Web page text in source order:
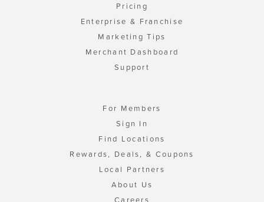
Pricing
Enterprise & Franchise
Marketing Tips
Merchant Dashboard
Support
For Members
Sign In
Find Locations
Rewards, Deals, & Coupons
Local Partners
About Us